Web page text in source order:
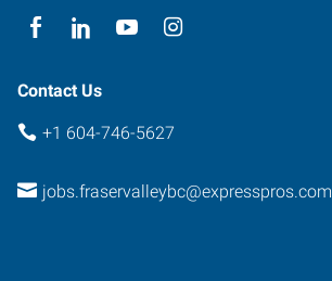
Columbia
1X1
Contact Us
+1 604-746-5627
jobs.fraservalleybc@expresspros.com